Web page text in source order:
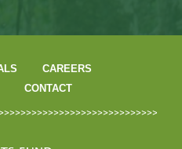
CAREERS
CONTACT